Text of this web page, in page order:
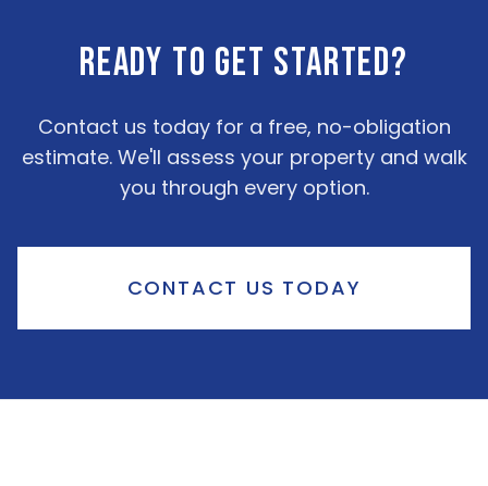
Ready To Get Started?
Contact us today for a free, no-obligation
estimate. We'll assess your property and walk
you through every option.
CONTACT US TODAY